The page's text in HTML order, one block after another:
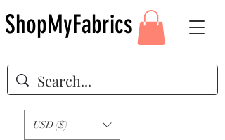
USD ($)
ShopMyFabrics